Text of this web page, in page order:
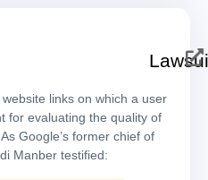
links on which a user
for evaluating the quality of
Google’s former chief of
Manber testified: